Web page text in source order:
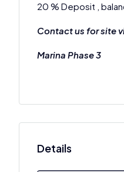
20 % Deposit ,
Contact us for site
Marina Phase 3
Details